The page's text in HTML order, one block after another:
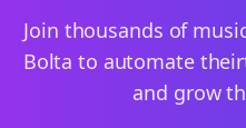
Join thousands of
Bolta to automate their
and grow